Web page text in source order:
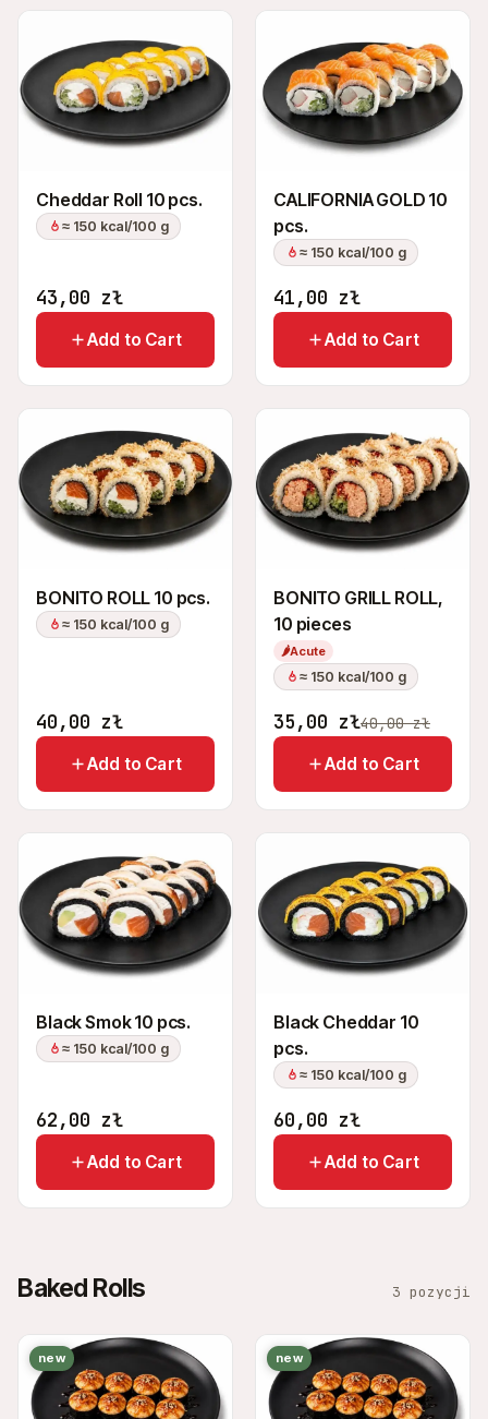
Cheddar Roll 10 pcs.
≈ 150 kcal/100 g
43,00 zł
Add to Cart
CALIFORNIA GOLD 10
pcs.
≈ 150 kcal/100 g
41,00 zł
Add to Cart
BONITO ROLL 10 pcs.
≈ 150 kcal/100 g
40,00 zł
Add to Cart
BONITO GRILL ROLL,
10 pieces
🌶Acute
≈ 150 kcal/100 g
35,00 zł40,00zł
Add to Cart
Black Smok 10 pcs.
≈ 150 kcal/100 g
62,00 zł
Add to Cart
Black Cheddar 10
pcs.
≈ 150 kcal/100 g
60,00 zł
Add to Cart
Baked Rolls 3 pozycji
new new